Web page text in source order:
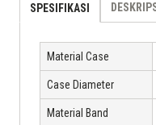
SPESIFIKASI
Material Case
Case Diameter
Material Band